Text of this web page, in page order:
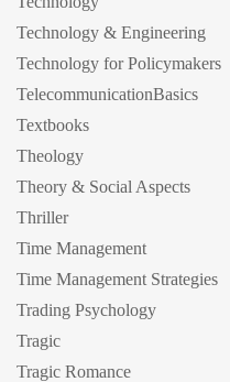
Technology & Engineering
Technology for Policymakers
TelecommunicationBasics
Textbooks
Theology
Theory & Social Aspects
Thriller
Time Management
Time Management Strategies
Trading Psychology
Tragic
Tragic Romance